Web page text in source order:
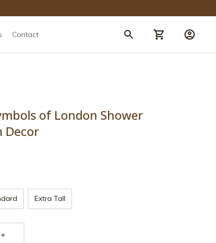
Contact
of London Shower
Decor
Extra Tall